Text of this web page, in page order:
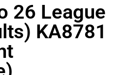
26 League
KA8781